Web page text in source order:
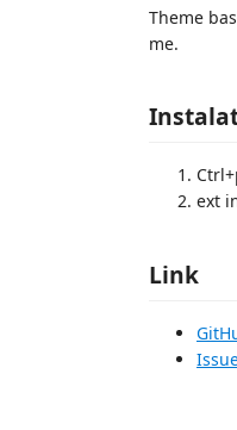
Theme
me.
ext
Link